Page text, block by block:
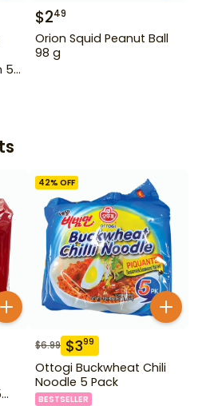
5
$249
Orion Squid Peanut Ball
98 g
42% OFF
$6.99 $399
Ottogi Buckwheat Chili
Noodle 5 Pack
BESTSELLER